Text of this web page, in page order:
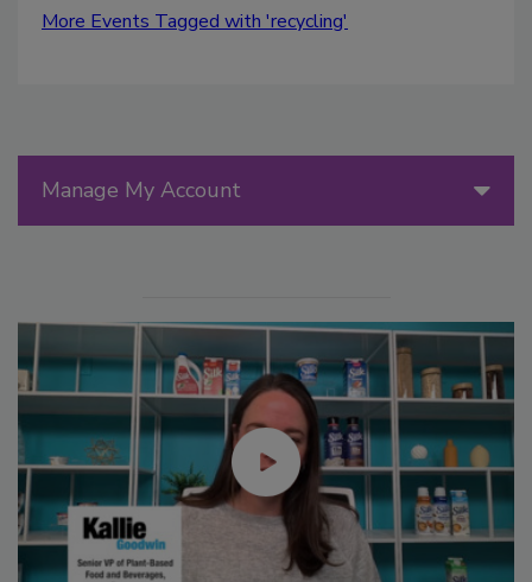
More Events Tagged with 'recycling'
Manage My Account